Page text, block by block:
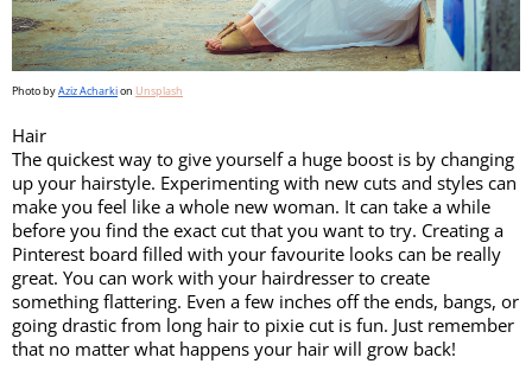
Photo by Aziz Acharki on Unsplash
Hair
The quickest way to give yourself a huge boost is by changing
up your hairstyle. Experimenting with new cuts and styles can
make you feel like a whole new woman. It can take a while
before you find the exact cut that you want to try. Creating a
Pinterest board filled with your favourite looks can be really
great. You can work with your hairdresser to create
something flattering. Even a few inches off the ends, bangs, or
going drastic from long hair to pixie cut is fun. Just remember
that no matter what happens your hair will grow back!